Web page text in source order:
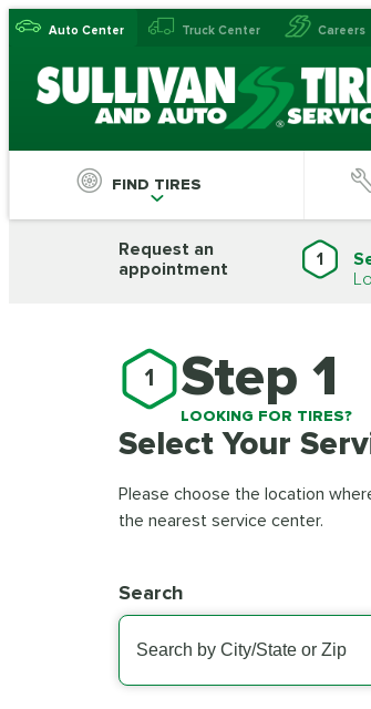
Auto Center Truck Center Careers
FIND TIRES
Request an
appointment
1
1 Step 1
LOOKING FOR TIRES?
Select Your
Please choose the location
the nearest service center.
Search